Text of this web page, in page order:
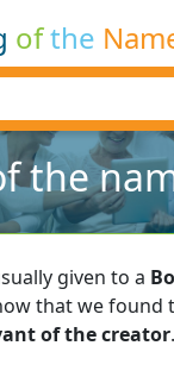
ofthe
the
given to a
that we found
of the creator.